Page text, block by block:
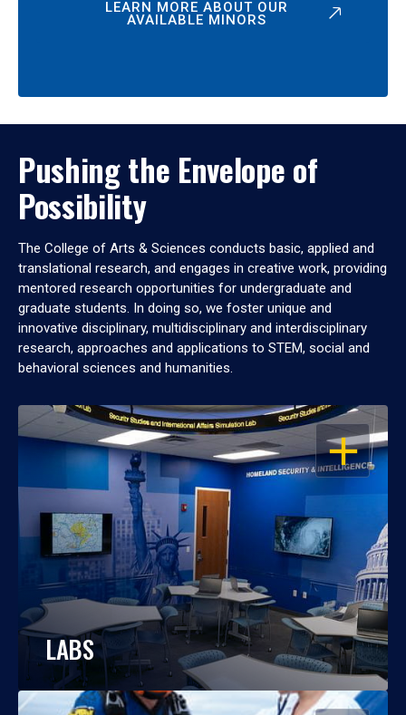
LEARN MORE ABOUT OUR
AVAILABLE MINORS
Pushing the Envelope of
Possibility
The College of Arts & Sciences conducts basic, applied and
translational research, and engages in creative work, providing
mentored research opportunities for undergraduate and
graduate students. In doing so, we foster unique and
innovative disciplinary, multidisciplinary and interdisciplinary
research, approaches and applications to STEM, social and
behavioral sciences and humanities.
OPEN
LABS